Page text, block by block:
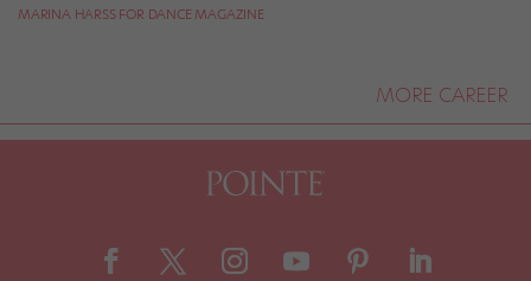
MARINA HARSS FOR DANCE MAGAZINE
MORE CAREER